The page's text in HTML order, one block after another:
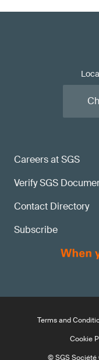
Careers at SGS
Verify SGS
Contact Directory
Subscribe
Terms and
Cookie
© SGS Société